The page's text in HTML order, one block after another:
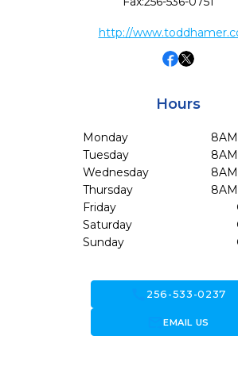
http://
Hours
Monday
Tuesday
Wednesday
Thursday
Friday
Saturday
Sunday
256-533-0237
forward_to_inboxEMAIL US